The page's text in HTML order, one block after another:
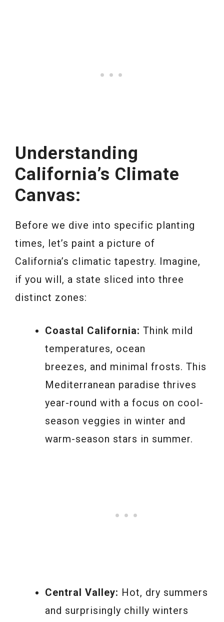
Understanding
California’s Climate
Canvas:
Before we dive into specific planting
times, let’s paint a picture of
California’s climatic tapestry. Imagine,
if you will, a state sliced into three
distinct zones:
Coastal California: Think mild
temperatures, ocean
breezes, and minimal frosts. This
Mediterranean paradise thrives
year-round with a focus on cool-
season veggies in winter and
warm-season stars in summer.
Central Valley: Hot, dry summers
and surprisingly chilly winters